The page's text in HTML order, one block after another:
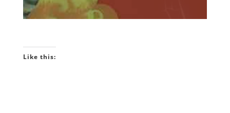
Like this: